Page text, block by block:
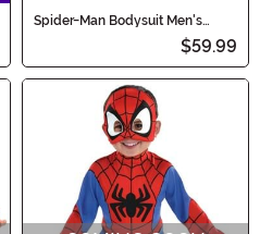
Spider-Man Bodysuit Men's
$59.99